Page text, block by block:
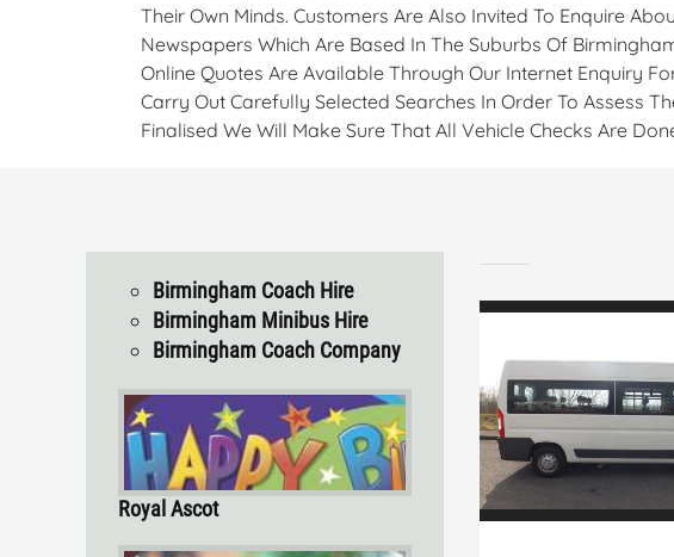
Their Own Minds. Customers Are Also Invited To Enquire
Newspapers Which Are Based In The Suburbs Of
Online Quotes Are Available Through Our Internet Enquiry
Carry Out Carefully Selected Searches In Order To Assess
Finalised We Will Make Sure That All Vehicle Checks Are
Birmingham Coach Hire
Birmingham Minibus Hire
Birmingham Coach Company
Royal Ascot